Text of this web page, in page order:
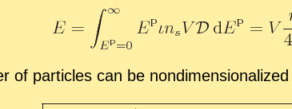
of par­ti­cles can be